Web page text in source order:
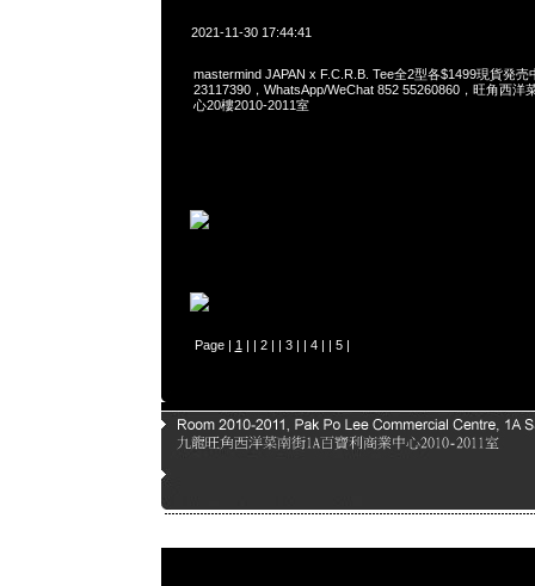
2021-11-30 17:44:41
mastermind JAPAN x F.C.R.B. Tee全2型各$1499現貨発売
23117390，WhatsApp/WeChat 852 55260860，旺角西洋
心20樓2010-2011室
Page | 1 | | 2| | 3| | 4| | 5|